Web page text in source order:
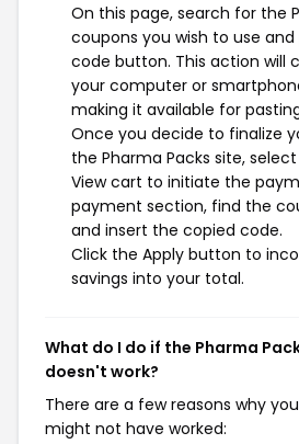
On this page, search for the
coupons you wish to use
code button. This action will
your computer or
making it available for
Once you decide to finalize
the Pharma Packs site,
View cart to initiate the
payment section, find the
and insert the copied code.
Click the Apply button to
savings into your total.
What do I do if the Pharma
doesn't work?
There are a few reasons why
might not have worked: